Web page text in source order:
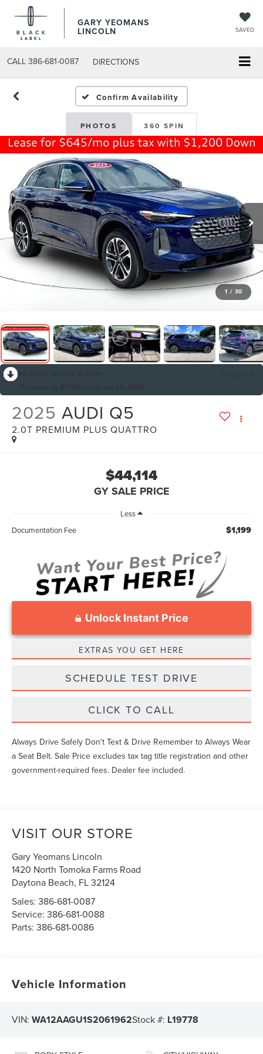
GARY YEOMANS
LINCOLN SAVED
CALL 386-681-0087 DIRECTIONS
USED DAYTONA BEACH
Confirm Availability
PHOTOS 360 SPIN
1 / 30
2025 AUDI Q5
2.0T PREMIUM PLUS QUATTRO
$44,114
GY SALE PRICE
Less
Documentation Fee
$1,199
Unlock Instant Price
EXTRAS YOU GET HERE
SCHEDULE TEST DRIVE
CLICK TO CALL
Always Drive Safely Don't Text & Drive Remember to Always Wear
a Seat Belt. Sale Price excludes tax tag title registration and other
government-required fees. Dealer fee included.
VISIT OUR STORE
Gary Yeomans Lincoln
1420 North Tomoka Farms Road
Daytona Beach, FL32124
Sales:386-681-0087
Service:386-681-0088
Parts:386-681-0086
Vehicle Information
VIN:WA12AAGU1S2061962Stock #: L19778